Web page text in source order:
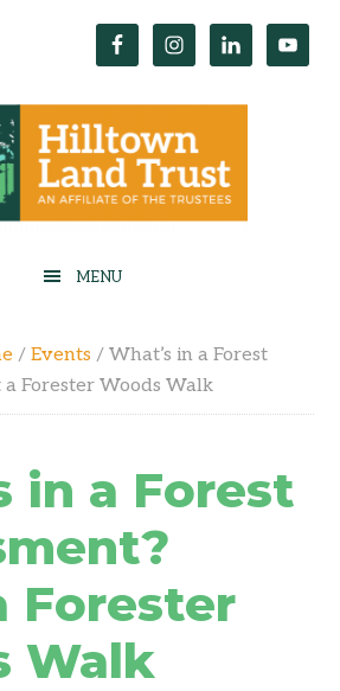
/ Events / What’s in a Forest
a Forester Woods Walk
in a Forest
Forester
Walk